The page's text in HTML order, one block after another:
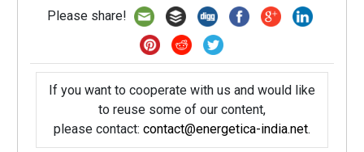
Please share!
If you want to cooperate with us and would like
to reuse some of our content,
please contact: contact@energetica-india.net.